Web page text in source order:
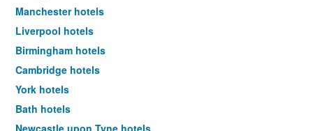
Manchester hotels
Liverpool hotels
Birmingham hotels
Cambridge hotels
York hotels
Bath hotels